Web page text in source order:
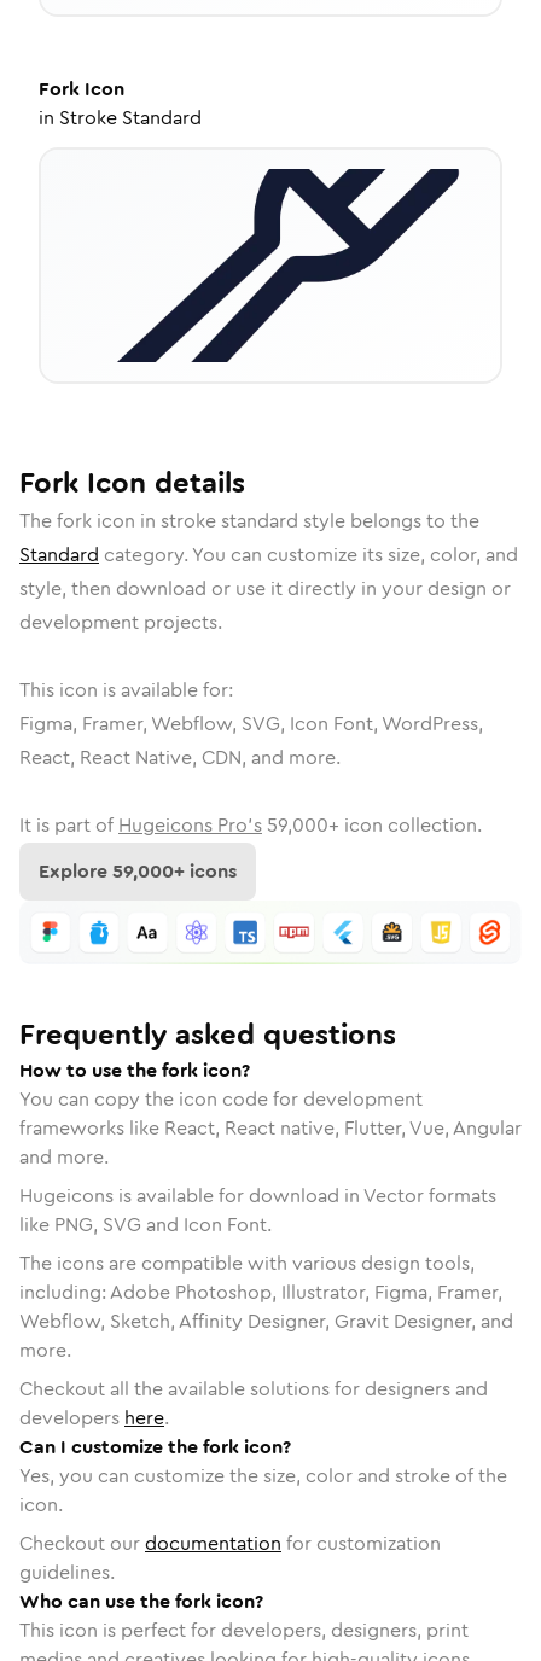
Fork Icon
in Stroke Standard
Fork Icon details
Thefork icon in stroke standard style belongs to the
Standard category. You can customize its size, color, and
style, then download or use it directly in your design or
development projects.
This icon is available for:
Figma, Framer, Webflow, SVG, Icon Font, WordPress,
React, React Native, CDN, and more.
It is part of Hugeicons Pro's 59,000+ icon collection.
Explore59,000+ icons
Frequently asked questions
How to use the fork icon?
You can copy the icon code for development
frameworks like React, React native, Flutter, Vue, Angular
and more.
Hugeicons is available for download in Vector formats
like PNG, SVG and Icon Font.
The icons are compatible with various design tools,
including: Adobe Photoshop, Illustrator, Figma, Framer,
Webflow, Sketch, Affinity Designer, Gravit Designer, and
more.
Checkout all the available solutions for designers and
developers here.
Can I customize the fork icon?
Yes, you can customize the size, color and stroke of the
icon.
Checkout ourdocumentation for customization
guidelines.
Who can use the fork icon?
This icon is perfect for developers, designers, print